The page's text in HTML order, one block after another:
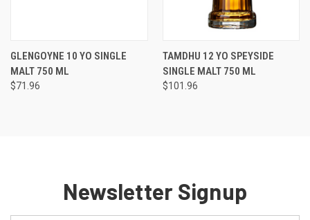
GLENGOYNE 10 YO SINGLE
MALT 750 ML
$71.96
TAMDHU 12 YO SPEYSIDE
SINGLE MALT 750 ML
$101.96
Newsletter Signup